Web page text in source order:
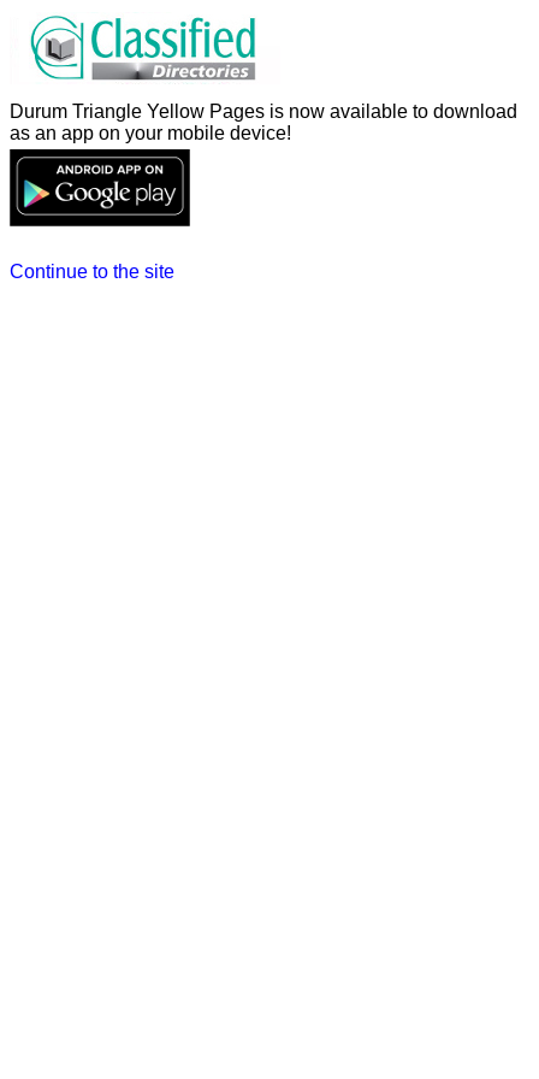
Durum Triangle Yellow Pages is now available to download
as an app on your mobile device!
Continue to the site